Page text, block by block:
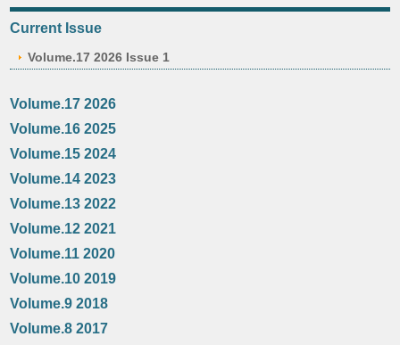
Current Issue
Volume.17 2026 Issue 1
Volume.17 2026
Volume.16 2025
Volume.15 2024
Volume.14 2023
Volume.13 2022
Volume.12 2021
Volume.11 2020
Volume.10 2019
Volume.9 2018
Volume.8 2017